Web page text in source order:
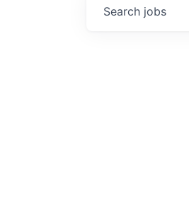
Search jobs